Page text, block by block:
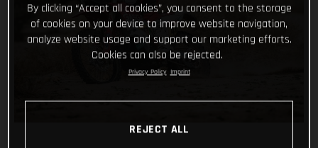
By clicking “Accept all cookies”, you consent to the storage
of cookies on your device to improve website navigation,
analyze website usage and support our marketing efforts.
Cookies can also be rejected.
Privacy Policy Imprint
REJECT ALL